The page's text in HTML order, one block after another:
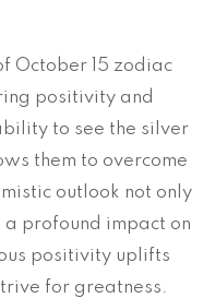
October 15 zodiac
positivity and
to see the silver
them to overcome
outlook not only
a profound impact on
positivity uplifts
for greatness.